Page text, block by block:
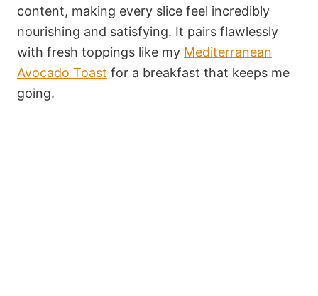
content, making every slice feel incredibly
nourishing and satisfying. It pairs flawlessly
with fresh toppings like my Mediterranean
Avocado Toast for a breakfast that keeps me
going.